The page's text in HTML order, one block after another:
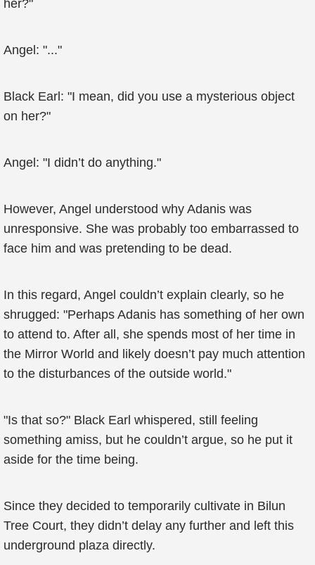
her?"
Angel: "..."
Black Earl: "I mean, did you use a mysterious object
on her?"
Angel: "I didn’t do anything."
However, Angel understood why Adanis was
unresponsive. She was probably too embarrassed to
face him and was pretending to be dead.
In this regard, Angel couldn’t explain clearly, so he
shrugged: "Perhaps Adanis has something of her own
to attend to. After all, she spends most of her time in
the Mirror World and likely doesn’t pay much attention
to the disturbances of the outside world."
"Is that so?" Black Earl whispered, still feeling
something amiss, but he couldn’t argue, so he put it
aside for the time being.
Since they decided to temporarily cultivate in Bilun
Tree Court, they didn’t delay any further and left this
underground plaza directly.